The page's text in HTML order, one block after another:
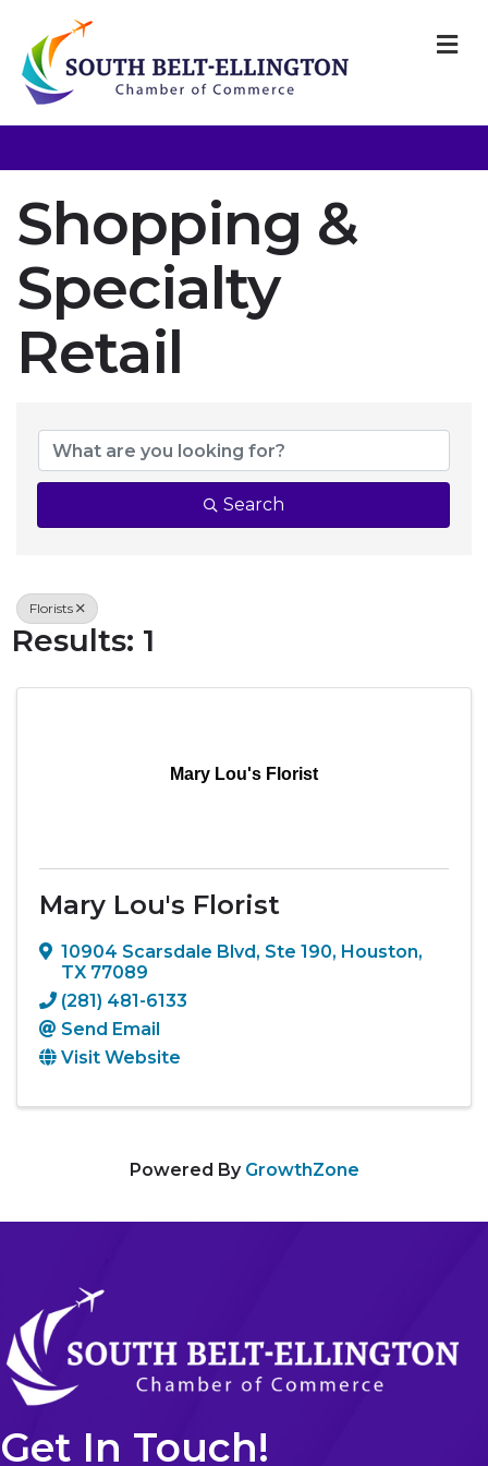
Shopping &
Specialty
Retail
{Directory
Search
Florists
Results: 1
Mary Lou's Florist
Mary Lou's Florist
10904 Scarsdale Blvd, Ste 190, Houston,
TX 77089
(281) 481-6133
Send Email
Visit Website
Powered By GrowthZone
Get In Touch!